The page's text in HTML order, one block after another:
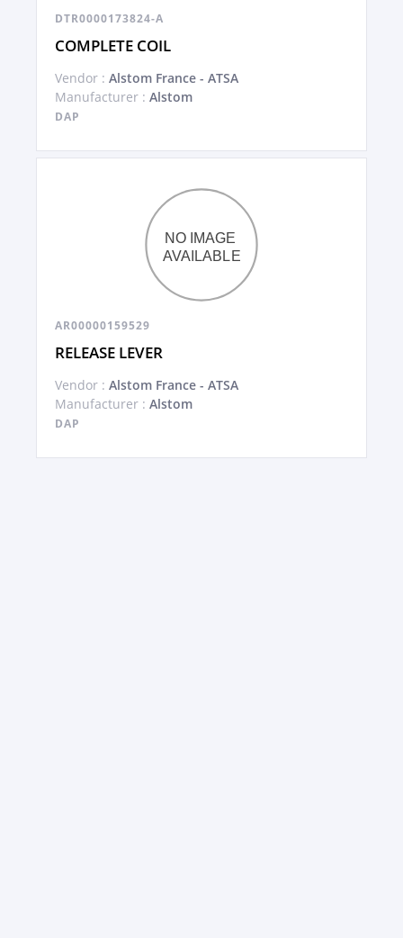
DTR0000173824-A
COMPLETE COIL
Vendor : Alstom France - ATSA
Manufacturer : Alstom
DAP
AR00000159529
RELEASE LEVER
Vendor : Alstom France - ATSA
Manufacturer : Alstom
DAP